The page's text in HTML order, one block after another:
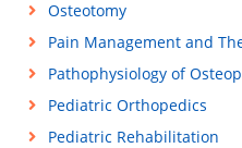
Osteotomy
Pain Management and
Pathophysiology of
Pediatric Orthopedics
Pediatric Rehabilitation